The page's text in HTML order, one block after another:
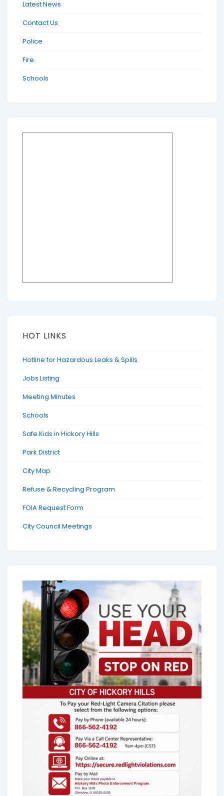
Latest News
Contact Us
Police
Fire
Schools
HOT LINKS
Hotline for Hazardous Leaks & Spills
Jobs Listing
Meeting Minutes
Schools
Safe Kids in Hickory Hills
Park District
City Map
Refuse & Recycling Program
FOIA Request Form
City Council Meetings